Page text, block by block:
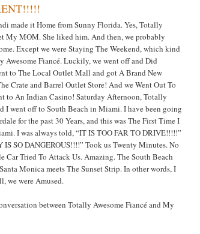
made it Home from Sunny Florida. Yes, Totally
My MOM. She liked him. And then, we probably
Except we were Staying The Weekend, which kind
Awesome Fiancé. Luckily, we went off and Did
to The Local Outlet Mall and got A Brand New
Crate and Barrel Outlet Store! And we Went Out To
to An Indian Casino! Saturday Afternoon, Totally
I went off to South Beach in Miami. I have been going
for the past 30 Years, and this was The First Time I
I was always told, “IT IS TOO FAR TO DRIVE!!!!!”
IS SO DANGEROUS!!!!” Took us Twenty Minutes. No
Car Tried To Attack Us. Amazing. The South Beach
Monica meets The Sunset Strip. In other words, I
we were Amused.
between Totally Awesome Fiancé and My